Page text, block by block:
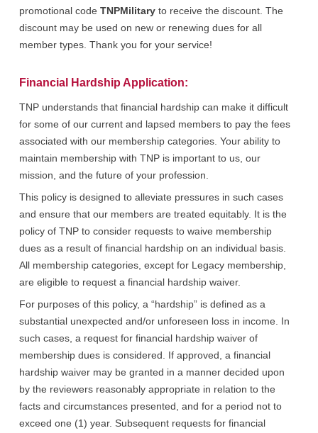
promotional code TNPMilitaryto receive the discount. The
discount may be used on new or renewing dues for all
member types. Thank you for your service!
Financial Hardship Application:
TNP understands that financial hardship can make it difficult
for some of our current and lapsed members to pay the fees
associated with our membership categories. Your ability to
maintain membership with TNP is important to us, our
mission, and the future of your profession.
This policy is designed to alleviate pressures in such cases
and ensure that our members are treated equitably. It is the
policy of TNP to consider requests to waive membership
dues as a result of financial hardship on an individual basis.
All membership categories, except for Legacy membership,
are eligible to request a financial hardship waiver.
For purposes of this policy, a “hardship” is defined as a
substantial unexpected and/or unforeseen loss in income. In
such cases, a request for financial hardship waiver of
membership dues is considered. If approved, a financial
hardship waiver may be granted in a manner decided upon
by the reviewers reasonably appropriate in relation to the
facts and circumstances presented, and for a period not to
exceed one (1) year. Subsequent requests for financial